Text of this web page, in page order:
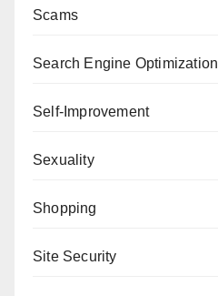
Scams
Search Engine Optimization
Self-Improvement
Sexuality
Shopping
Site Security